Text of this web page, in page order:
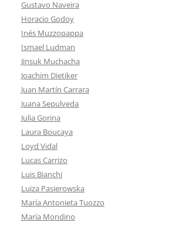
Gustavo Naveira
Horacio Godoy
Inés Muzzopappa
Ismael Ludman
Jinsuk Muchacha
Joachim Dietiker
Juan Martín Carrara
Juana Sepulveda
Julia Gorina
Laura Boucaya
Loyd Vidal
Lucas Carrizo
Luis Bianchi
Luiza Pasierowska
María Antonieta Tuozzo
María Mondino